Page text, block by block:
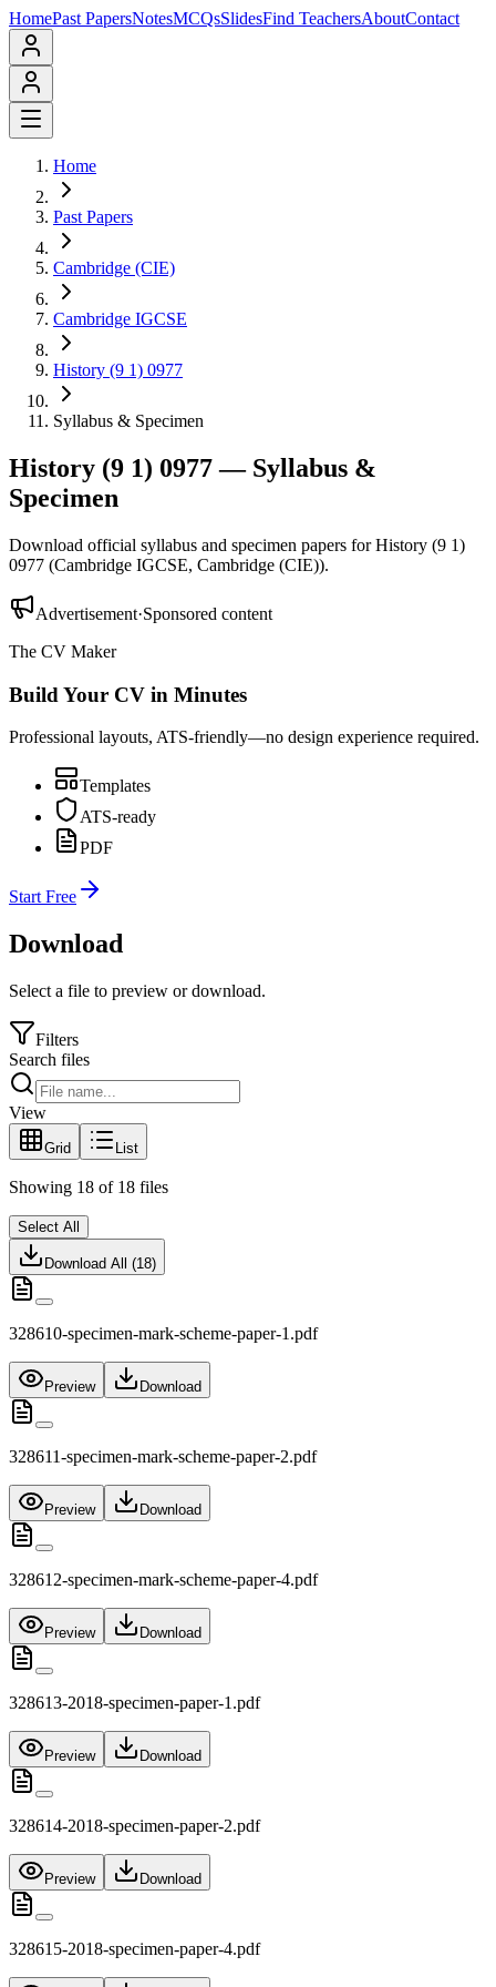
HomePast PapersNotesMCQsSlidesFind TeachersAboutContact
Home
Past Papers
Cambridge (CIE)
Cambridge IGCSE
History (9 1) 0977
Syllabus & Specimen
History (9 1) 0977— Syllabus &
Specimen
Download official syllabus and specimen papers forHistory (9 1)
0977 (Cambridge IGCSE, Cambridge (CIE)).
Advertisement·Sponsored content
The CV Maker
Build Your CV in Minutes
Professional layouts, ATS-friendly—no design experience required.
Templates
ATS-ready
PDF
Start Free
Download
Select a file to preview or download.
Filters
Search files
View
Grid List
Showing 18 of 18 files
Select All
Download All (18)
328610-specimen-mark-scheme-paper-1.pdf
Preview Download
328611-specimen-mark-scheme-paper-2.pdf
Preview Download
328612-specimen-mark-scheme-paper-4.pdf
Preview Download
328613-2018-specimen-paper-1.pdf
Preview Download
328614-2018-specimen-paper-2.pdf
Preview Download
328615-2018-specimen-paper-4.pdf